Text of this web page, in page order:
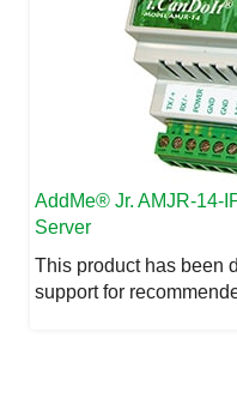
AddMe® Jr. AMJR-14-
Server
This product has been
support for